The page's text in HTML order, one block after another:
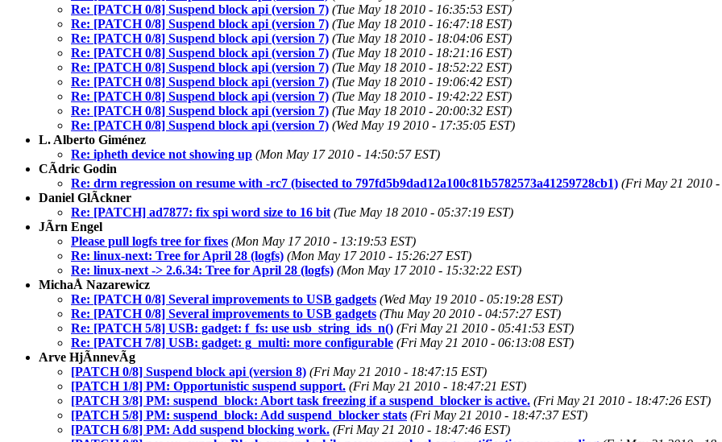
Re: [PATCH 0/8] Suspend block api (version 7) (Tue May 18 2010 - 16:35:53 EST)
Re: [PATCH 0/8] Suspend block api (version 7) (Tue May 18 2010 - 16:47:18 EST)
Re: [PATCH 0/8] Suspend block api (version 7) (Tue May 18 2010 - 18:04:06 EST)
Re: [PATCH 0/8] Suspend block api (version 7) (Tue May 18 2010 - 18:21:16 EST)
Re: [PATCH 0/8] Suspend block api (version 7) (Tue May 18 2010 - 18:52:22 EST)
Re: [PATCH 0/8] Suspend block api (version 7) (Tue May 18 2010 - 19:06:42 EST)
Re: [PATCH 0/8] Suspend block api (version 7) (Tue May 18 2010 - 19:42:22 EST)
Re: [PATCH 0/8] Suspend block api (version 7) (Tue May 18 2010 - 20:00:32 EST)
Re: [PATCH 0/8] Suspend block api (version 7) (Wed May 19 2010 - 17:35:05 EST)
L. Alberto Giménez
Re: ipheth device not showing up (Mon May 17 2010 - 14:50:57 EST)
CÃdric Godin
Re: drm regression on resume with -rc7 (bisected to 797fd5b9dad12a100c81b5782573a41259728cb1) (Fri May 21 2010
Daniel GlÃckner
Re: [PATCH] ad7877: fix spi word size to 16 bit (Tue May 18 2010 - 05:37:19 EST)
JÃrn Engel
Please pull logfs tree for fixes (Mon May 17 2010 - 13:19:53 EST)
Re: linux-next: Tree for April 28 (logfs) (Mon May 17 2010 - 15:26:27 EST)
Re: linux-next -> 2.6.34: Tree for April 28 (logfs) (Mon May 17 2010 - 15:32:22 EST)
MichaÅ Nazarewicz
Re: [PATCH 0/8] Several improvements to USB gadgets (Wed May 19 2010 - 05:19:28 EST)
Re: [PATCH 0/8] Several improvements to USB gadgets (Thu May 20 2010 - 04:57:27 EST)
Re: [PATCH 5/8] USB: gadget: f_fs: use usb_string_ids_n() (Fri May 21 2010 - 05:41:53 EST)
Re: [PATCH 7/8] USB: gadget: g_multi: more configurable (Fri May 21 2010 - 06:13:08 EST)
Arve HjÃnnevÃg
[PATCH 0/8] Suspend block api (version 8) (Fri May 21 2010 - 18:47:15 EST)
[PATCH 1/8] PM: Opportunistic suspend support. (Fri May 21 2010 - 18:47:21 EST)
[PATCH 3/8] PM: suspend_block: Abort task freezing if a suspend_blocker is active. (Fri May 21 2010 - 18:47:26 EST)
[PATCH 5/8] PM: suspend_block: Add suspend_blocker stats (Fri May 21 2010 - 18:47:37 EST)
[PATCH 6/8] PM: Add suspend blocking work. (Fri May 21 2010 - 18:47:46 EST)